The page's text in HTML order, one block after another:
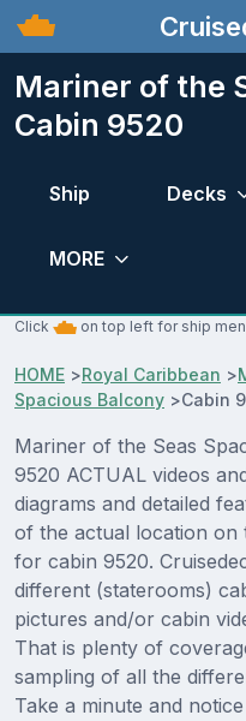
Mariner of the
Cabin 9520
Ship Decks
MORE
Click on top left for ship
HOME >Royal Caribbean >
Spacious Balcony >Cabin
Mariner of the Seas
9520 ACTUAL videos
diagrams and detailed
of the actual location on
for cabin 9520.
different (staterooms)
pictures and/or cabin
That is plenty of
sampling of all the
Take a minute and